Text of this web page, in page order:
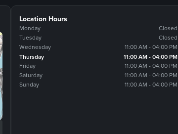
Location Hours
Monday
Closed
Tuesday
Closed
Wednesday
11:00 AM - 04:00 PM
Thursday 11:00 AM - 04:00 PM
Friday
11:00 AM - 04:00 PM
Saturday
11:00 AM - 04:00 PM
Sunday
11:00 AM - 04:00 PM